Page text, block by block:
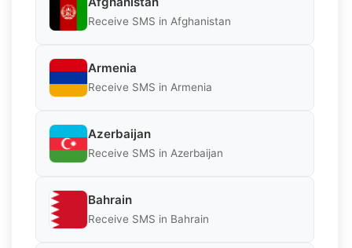
Receive SMS in Afghanistan
Armenia
Receive SMS in Armenia
Azerbaijan
Receive SMS in Azerbaijan
Bahrain
Receive SMS in Bahrain